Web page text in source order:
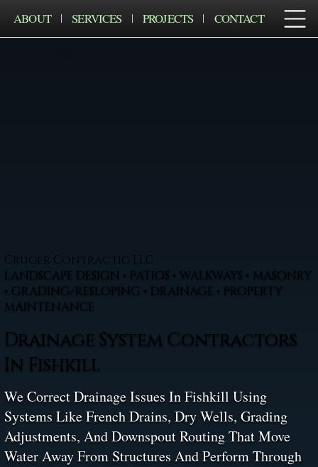
ABOUT SERVICES PROJECTS CONTACT
Cruger Contractig LLC
LANDSCAPE DESIGN • PATIOS • WALKWAYS • MASONRY
• GRADING/RESLOPING • DRAINAGE • PROPERTY
MAINTENANCE
Drainage System Contractors
In Fishkill
We Correct Drainage Issues In Fishkill Using
Systems Like French Drains, Dry Wells, Grading
Adjustments, And Downspout Routing That Move
Water Away From Structures And Perform Through